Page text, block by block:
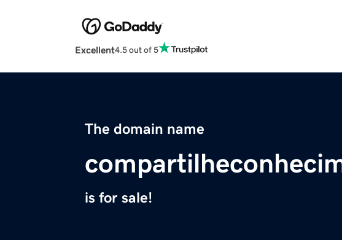
Excellent4.5 out of 5
The domain name
is for sale!